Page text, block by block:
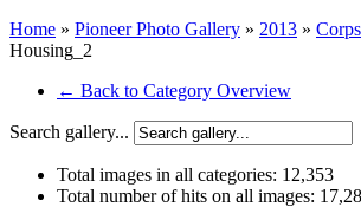
Home » Pioneer Photo Gallery » 2013 »
Housing_2
← Back to Category Overview
Search gallery...
Total images in all categories: 12,353
Total number of hits on all images: